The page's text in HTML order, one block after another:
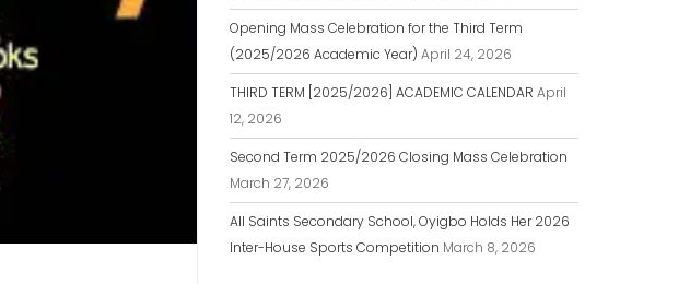
Opening Mass Celebration for the Third Term
(2025/2026 Academic Year) April 24, 2026
THIRD TERM [2025/2026] ACADEMIC CALENDAR April
12, 2026
Second Term 2025/2026 Closing Mass Celebration
March 27, 2026
All Saints Secondary School, Oyigbo Holds Her 2026
Inter-House Sports Competition March 8, 2026